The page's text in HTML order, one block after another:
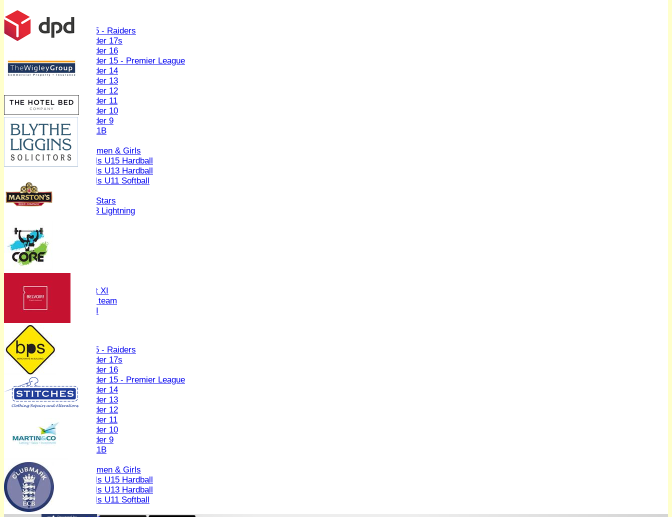
Boys
U15 - Raiders
Under 17s
Under 16
Under 15 - Premier League
Under 14
Under 13
Under 12
Under 11
Under 10
Under 9
U 11B
Girls
Women & Girls
Girls U15 Hardball
Girls U13 Hardball
Girls U11 Softball
All Stars
U13 Lightning
2nd XI
3rd XI
Sunday XI
Midweek XI
Women's First XI
Women's U19 team
Sunday 2nd XI
U15 - Raiders
Under 17s
Under 16
Under 15 - Premier League
Under 14
Under 13
Under 12
Under 11
Under 10
Under 9
U 11B
Women & Girls
Girls U15 Hardball
Girls U13 Hardball
Girls U11 Softball